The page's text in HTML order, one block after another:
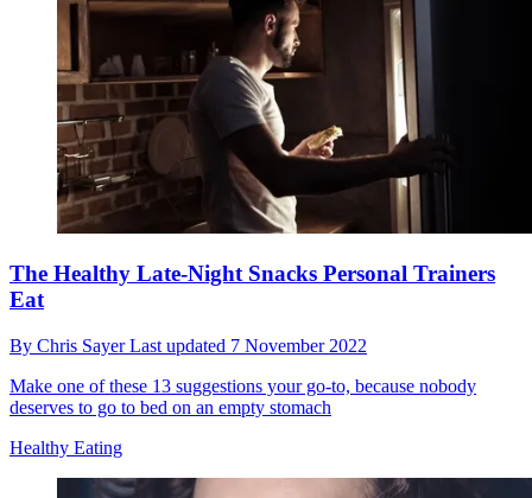
The Healthy Late-Night Snacks Personal Trainers
Eat
By Chris SayerLast updated 7 November 2022
Make one of these 13 suggestions your go-to, because nobody
deserves to go to bed on an empty stomach
Healthy Eating